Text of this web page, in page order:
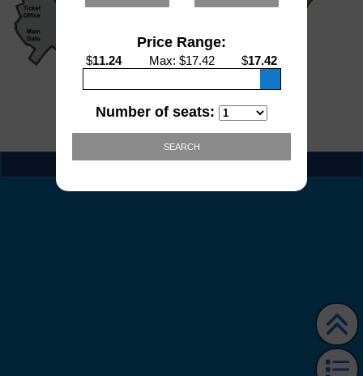
Price Range:
$11.24 Max: $17.42 $17.42
Number of seats:
SEARCH